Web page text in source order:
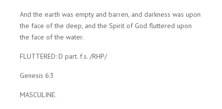
And the earth was empty and barren, and darkness was upon
the face of the deep, and the Spirit of God fluttered upon
the face of the water.
FLUTTERED: D part. f.s. /RHP/
Genesis 6:3
MASCULINE.